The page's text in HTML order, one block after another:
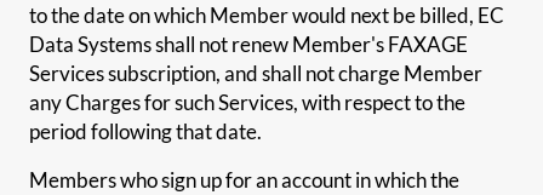
to the date on which Member would next be billed, EC
Data Systems shall not renew Member's FAXAGE
Services subscription, and shall not charge Member
any Charges for such Services, with respect to the
period following that date.
Members who sign up for an account in which the